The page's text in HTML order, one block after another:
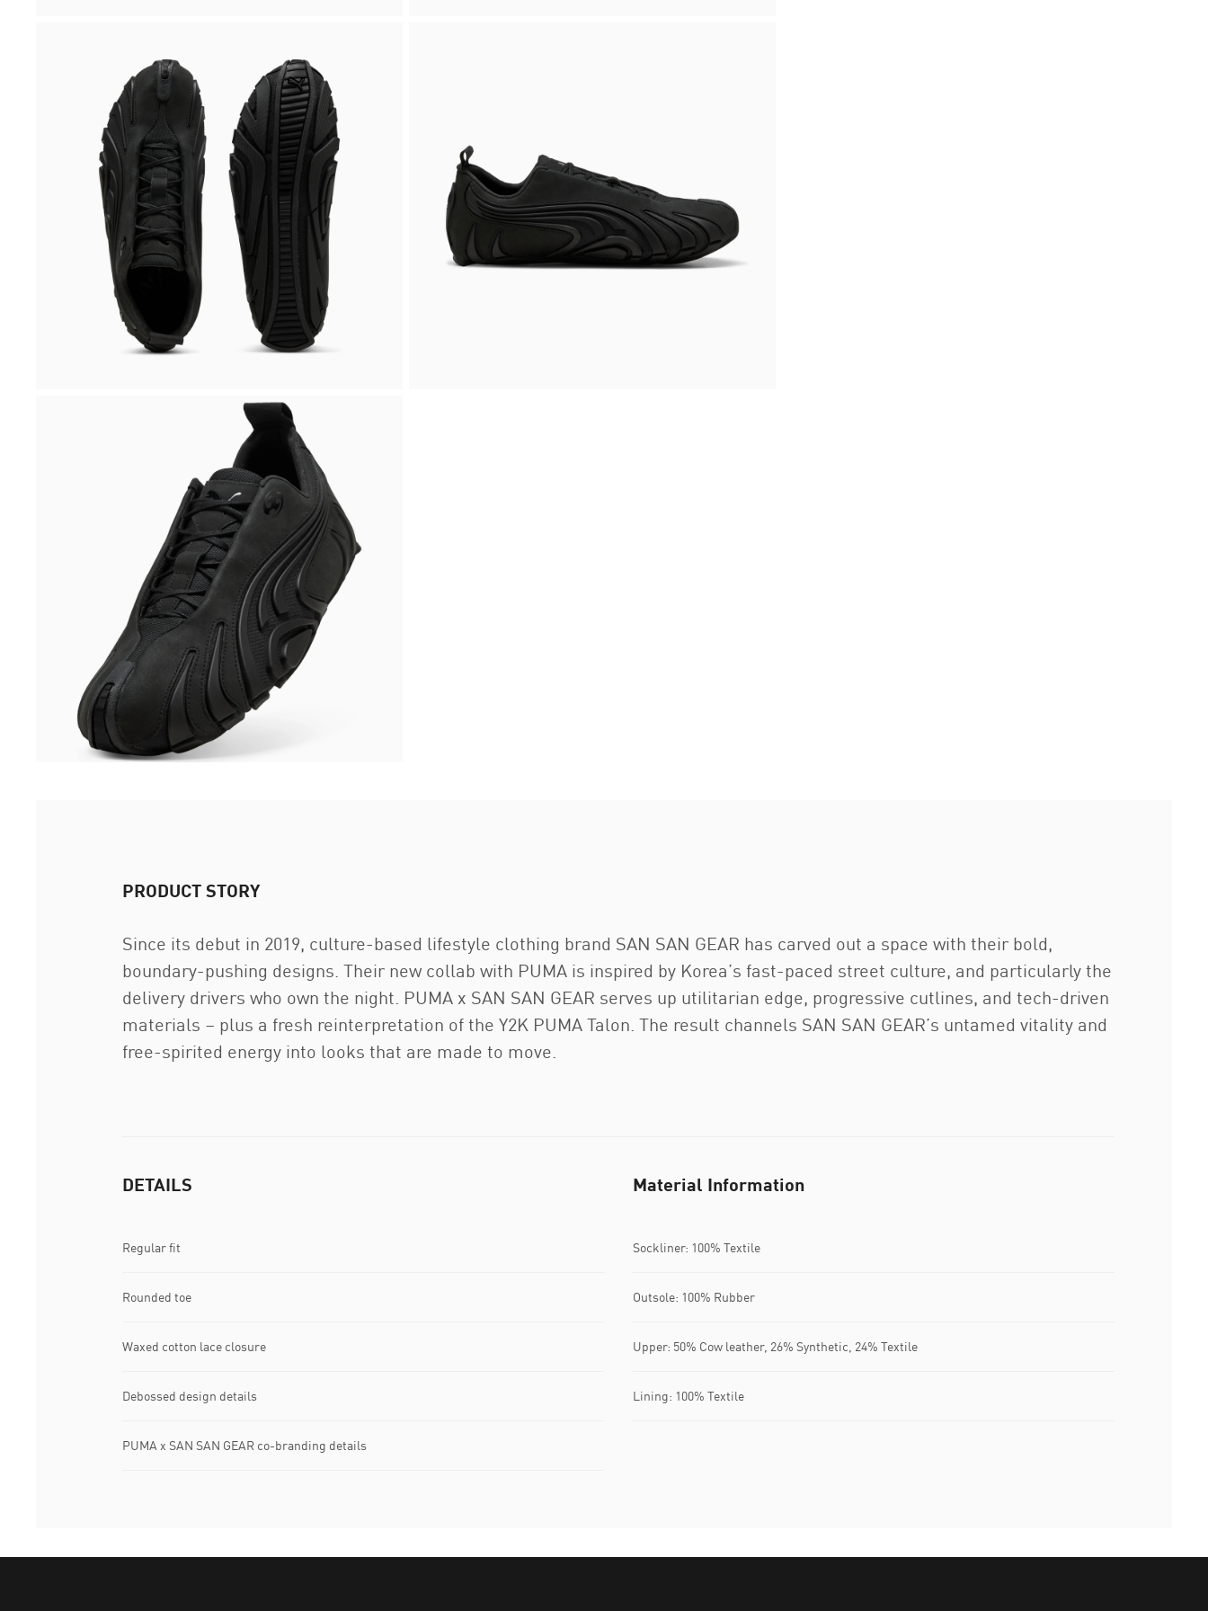
PRODUCT STORY
Since its debut in 2019, culture-based lifestyle clothing brand SAN SAN GEAR has carved out a space with their bold,
boundary-pushing designs. Their new collab with PUMA is inspired by Korea’s fast-paced street culture, and particularly the
delivery drivers who own the night. PUMA x SAN SAN GEAR serves up utilitarian edge, progressive cutlines, and tech-driven
materials – plus a fresh reinterpretation of the Y2K PUMA Talon. The result channels SAN SAN GEAR’s untamed vitality and
free-spirited energy into looks that are made to move.
DETAILS
Regular fit
Rounded toe
Waxed cotton lace closure
Debossed design details
PUMA x SAN SAN GEAR co-branding details
Material Information
Sockliner: 100% Textile
Outsole: 100% Rubber
Upper: 50% Cow leather, 26% Synthetic, 24% Textile
Lining: 100% Textile